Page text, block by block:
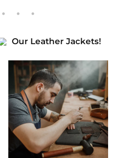
Our Leather Jackets!